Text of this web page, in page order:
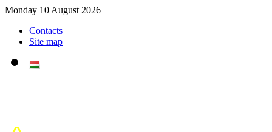
Monday 10 August 2026
Contacts
Site map